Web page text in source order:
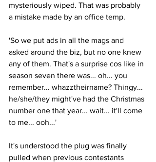
mysteriously wiped. That was probably
a mistake made by an office temp.
'So we put ads in all the mags and
asked around the biz, but no one knew
any of them. That's a surprise cos like in
season seven there was... oh... you
remember... whazztheirname? Thingy...
he/she/they might've had the Christmas
number one that year... wait... it'll come
to me... ooh...'
It's understood the plug was finally
pulled when previous contestants